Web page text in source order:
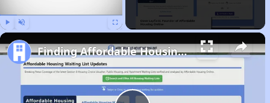
Finding Affordable Housing in California